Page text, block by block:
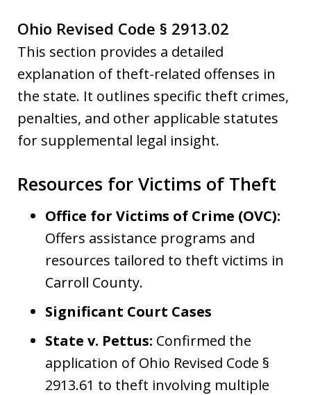
Ohio Revised Code § 2913.02
This section provides a detailed
explanation of theft-related offenses in
the state. It outlines specific theft crimes,
penalties, and other applicable statutes
for supplemental legal insight.
Resources for Victims of Theft
Office for Victims of Crime (OVC):
Offers assistance programs and
resources tailored to theft victims in
Carroll County.
Significant Court Cases
State v. Pettus: Confirmed the
application of Ohio Revised Code §
2913.61 to theft involving multiple